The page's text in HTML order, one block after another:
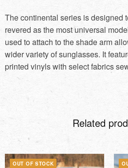
The continental series is designed
revered as the most universal
used to attach to the shade arm
wider variety of sunglasses. It
printed vinyls with select fabrics
Related
OUT OF STOCK